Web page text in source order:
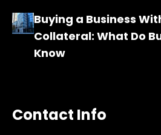
Buying a Business
Collateral: What Do
Know
Contact Info